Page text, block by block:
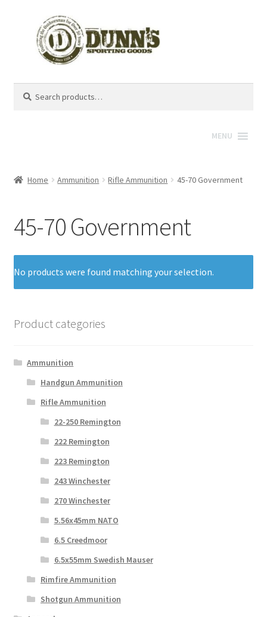
for:
MENU
Home Ammunition Rifle Ammunition 45-70 Government
45-70 Government
No products were found matching your selection.
Product categories
Ammunition
Handgun Ammunition
Rifle Ammunition
22-250 Remington
222 Remington
223 Remington
243 Winchester
270 Winchester
5.56x45mm NATO
6.5 Creedmoor
6.5x55mm Swedish Mauser
Rimfire Ammunition
Shotgun Ammunition